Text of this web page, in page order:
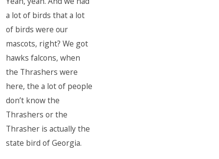
a lot of birds that a lot
of birds were our
mascots, right? We got
hawks falcons, when
the Thrashers were
here, the a lot of people
don’t know the
Thrashers or the
Thrasher is actually the
state bird of Georgia.